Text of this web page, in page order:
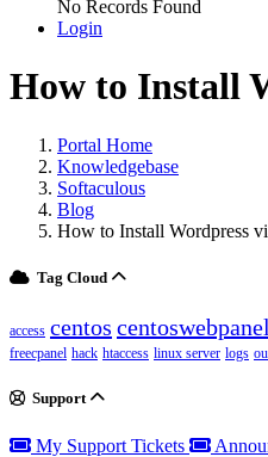
No Records Found
Login
How to Install
Portal Home
Knowledgebase
Softaculous
Blog
How to Install Wordpress
Tag Cloud
access centos centoswebpanel
freecpanel hack htaccess linux server logs
Support
My Support Tickets